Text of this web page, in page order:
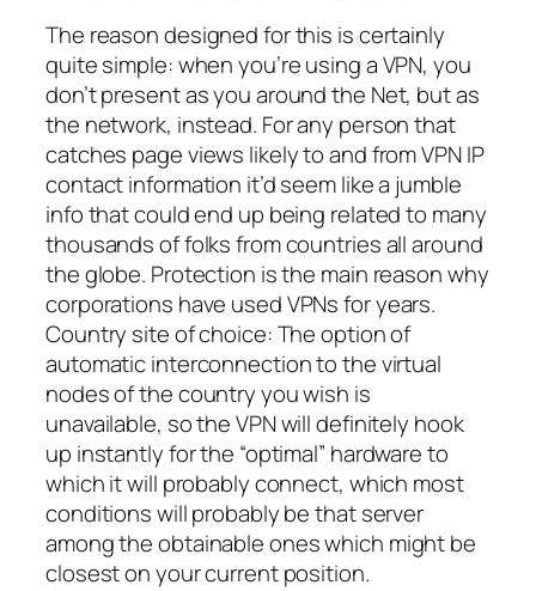
The reason designed for this is certainly
quite simple: when you’re using a VPN, you
don’t present as you around the Net, but as
the network, instead. For any person that
catches page views likely to and from VPN IP
contact information it’d seem like a jumble
info that could end up being related to many
thousands of folks from countries all around
the globe. Protection is the main reason why
corporations have used VPNs for years.
Country site of choice: The option of
automatic interconnection to the virtual
nodes of the country you wish is
unavailable, so the VPN will definitely hook
up instantly for the “optimal” hardware to
which it will probably connect, which most
conditions will probably be that server
among the obtainable ones which might be
closest on your current position.